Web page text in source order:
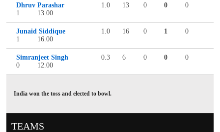
Dhruv Parashar 1.0 13 0 0
0
1
13.00
Junaid Siddique 1.0 16 0 1
0
1
16.00
Simranjeet Singh 0.3 6 0 0
0
0
12.00
India won the toss and elected to bowl.
TEAMS